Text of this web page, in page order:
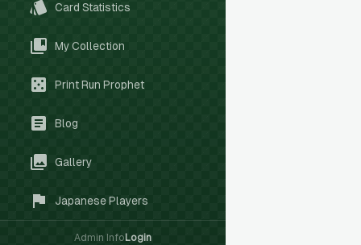
Card Statistics
My Collection
Print Run Prophet
Blog
Gallery
Japanese Players
Admin Info Login